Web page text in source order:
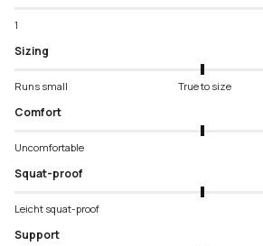
1
Sizing
Runs small True to size
Comfort
Uncomfortable
Squat-proof
Leicht squat-proof
Support